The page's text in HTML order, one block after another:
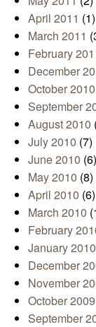
April 2011 (1)
March 2011
February
December
October 2010
September
August 2010
July 2010 (7)
June 2010 (6)
May 2010 (8)
April 2010 (6)
March 2010
February
January 2010
December
November
October 2009
September